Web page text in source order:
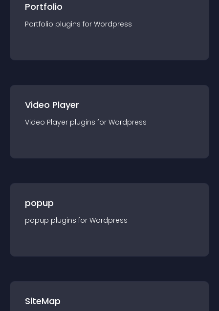
Portfolio
Portfolio plugins for Wordpress
Video Player
Video Player plugins for Wordpress
popup
popup plugins for Wordpress
SiteMap